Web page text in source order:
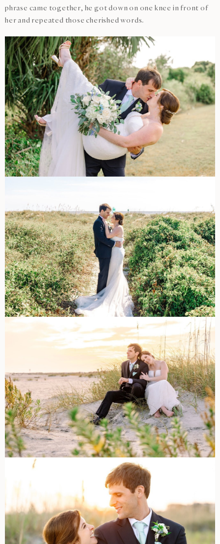
phrase came together, he got down on one knee in front of
her and repeated those cherished words.